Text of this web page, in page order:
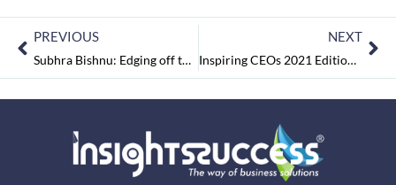
PREVIOUS
Subhra Bishnu: Edging off the Knowledge Gap in Business Analytics Space
NEXT
Inspiring CEOs 2021 Edition 2 May2021